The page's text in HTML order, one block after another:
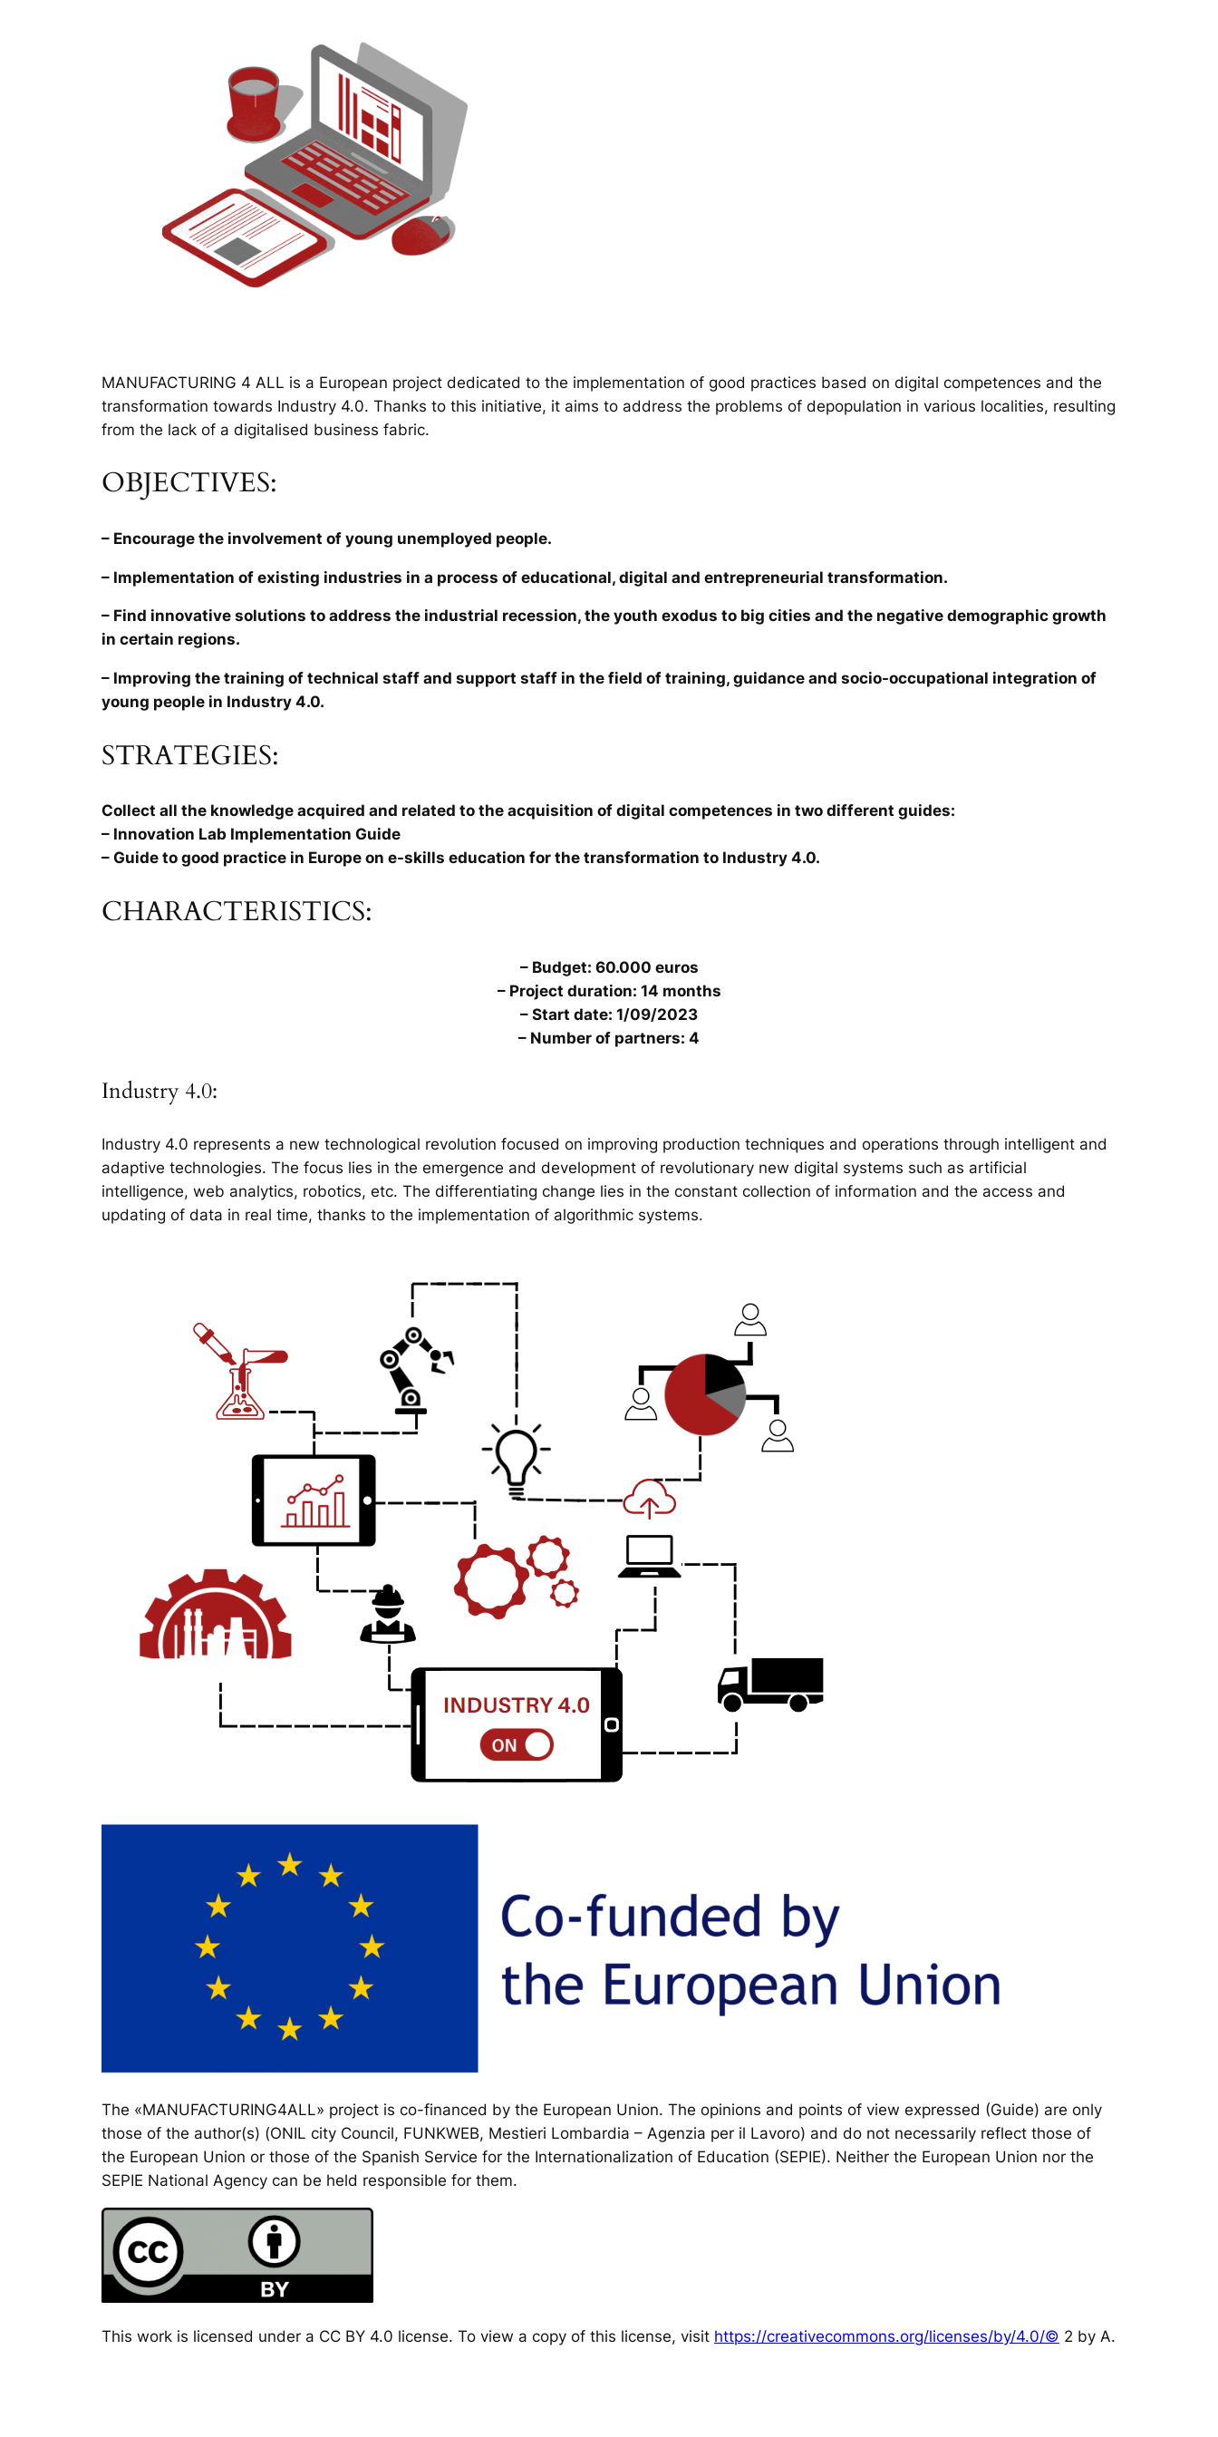
MANUFACTURING 4 ALL is a European project dedicated to the implementation of good practices based on digital competences and the
transformation towards Industry 4.0. Thanks to this initiative, it aims to address the problems of depopulation in various localities, resulting
from the lack of a digitalised business fabric.
OBJECTIVES:
– Encourage the involvement of young unemployed people.
– Implementation of existing industries in a process of educational, digital and entrepreneurial transformation.
– Find innovative solutions to address the industrial recession, the youth exodus to big cities and the negative demographic growth
in certain regions.
– Improving the training of technical staff and support staff in the field of training, guidance and socio-occupational integration of
young people in Industry 4.0.
STRATEGIES:
Collect all the knowledge acquired and related to the acquisition of digital competences in two different guides:
– Innovation Lab Implementation Guide
– Guide to good practice in Europe on e-skills education for the transformation to Industry 4.0.
CHARACTERISTICS:
– Budget: 60.000 euros
– Project duration: 14 months
– Start date: 1/09/2023
– Number of partners: 4
Industry 4.0:
Industry 4.0 represents a new technological revolution focused on improving production techniques and operations through intelligent and
adaptive technologies. The focus lies in the emergence and development of revolutionary new digital systems such as artificial
intelligence, web analytics, robotics, etc. The differentiating change lies in the constant collection of information and the access and
updating of data in real time, thanks to the implementation of algorithmic systems.
The «MANUFACTURING4ALL» project is co-financed by the European Union. The opinions and points of view expressed (Guide) are only
those of the author(s) (ONIL city Council, FUNKWEB, Mestieri Lombardia – Agenzia per il Lavoro) and do not necessarily reflect those of
the European Union or those of the Spanish Service for the Internationalization of Education (SEPIE). Neither the European Union nor the
SEPIE National Agency can be held responsible for them.
This work is licensed under a CC BY 4.0 license. To view a copy of this license, visit https://creativecommons.org/licenses/by/4.0/© 2 by A.